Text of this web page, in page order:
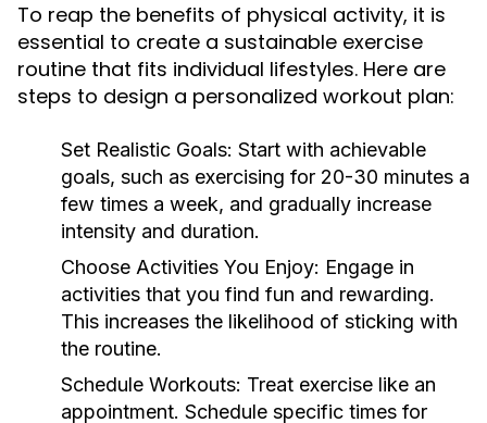
To reap the benefits of physical activity, it is
essential to create a sustainable exercise
routine that fits individual lifestyles. Here are
steps to design a personalized workout plan:
Set Realistic Goals: Start with achievable
goals, such as exercising for 20-30 minutes a
few times a week, and gradually increase
intensity and duration.
Choose Activities You Enjoy: Engage in
activities that you find fun and rewarding.
This increases the likelihood of sticking with
the routine.
Schedule Workouts: Treat exercise like an
appointment. Schedule specific times for